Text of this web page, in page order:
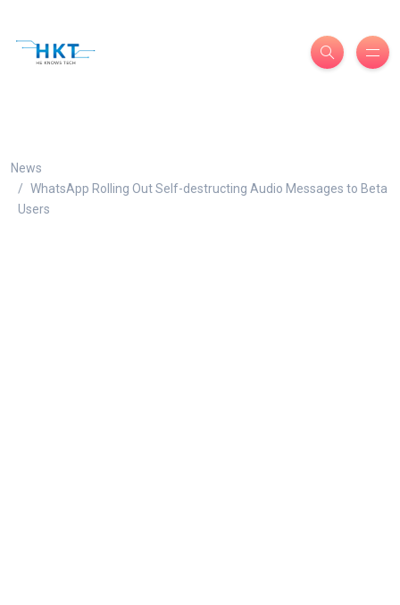
News
WhatsApp Rolling Out Self-destructing Audio Messages to Beta
Users